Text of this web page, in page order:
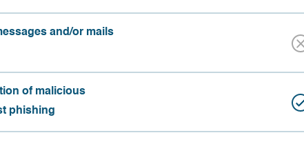
and/or mails
of malicious
phishing